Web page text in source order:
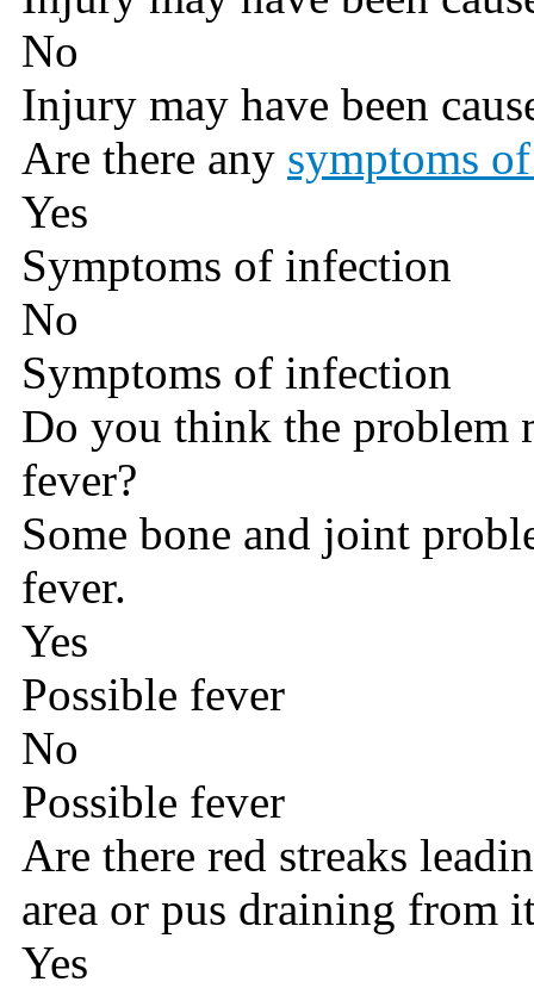
No
Injury may have been
Are there any symptoms
Yes
Symptoms of infection
No
Symptoms of infection
Do you think the problem
fever?
Some bone and joint
fever.
Yes
Possible fever
No
Possible fever
Are there red streaks
area or pus draining from
Yes